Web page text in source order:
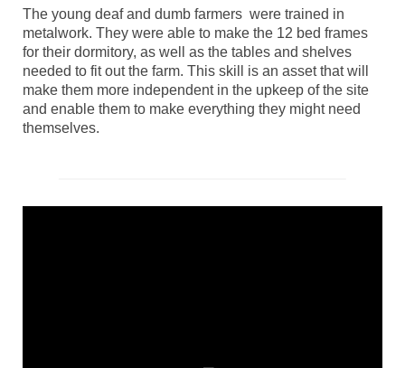
The young deaf and dumb farmers were trained in
metalwork. They were able to make the 12 bed frames
for their dormitory, as well as the tables and shelves
needed to fit out the farm. This skill is an asset that will
make them more independent in the upkeep of the site
and enable them to make everything they might need
themselves.